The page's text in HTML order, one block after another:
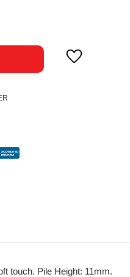
touch. Pile Height: 11mm.